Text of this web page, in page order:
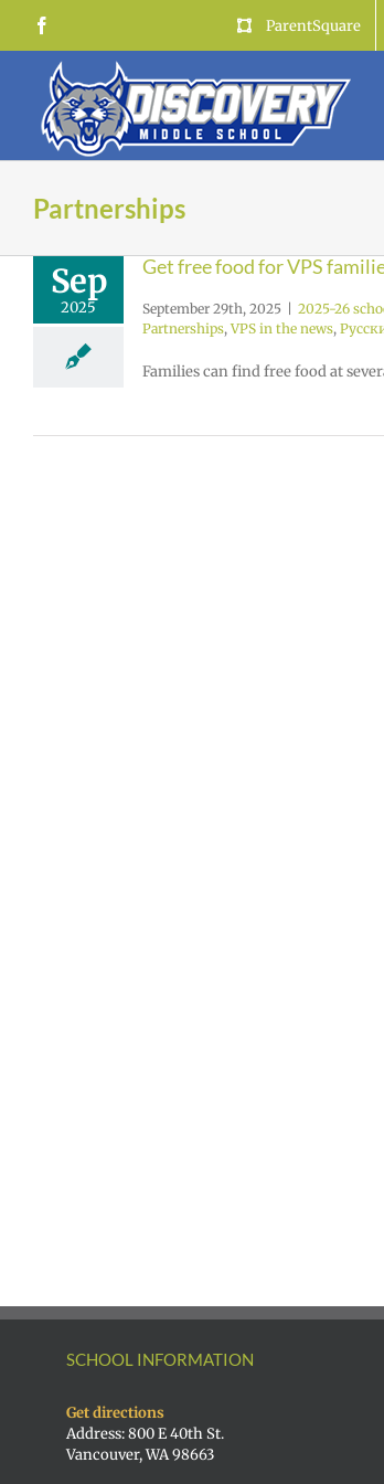
content
ParentSquare
Partnerships
Sep
2025
Get free food for VPS
September 29th, 2025 2025-26
Partnerships,VPS in the news,
Families can find free food at
SCHOOL INFORMATION
Get directions
Address: 800 E 40th St.
Vancouver, WA 98663